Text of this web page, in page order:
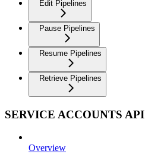
Edit Pipelines
Pause Pipelines
Resume Pipelines
Retrieve Pipelines
SERVICE ACCOUNTS API
Overview